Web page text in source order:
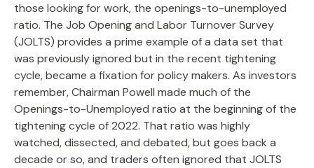
those looking for work, the openings-to-unemployed
ratio. The Job Opening and Labor Turnover Survey
(JOLTS) provides a prime example of a data set that
was previously ignored but in the recent tightening
cycle, became a fixation for policy makers. As investors
remember, Chairman Powell made much of the
Openings-to-Unemployed ratio at the beginning of the
tightening cycle of 2022. That ratio was highly
watched, dissected, and debated, but goes back a
decade or so, and traders often ignored that JOLTS